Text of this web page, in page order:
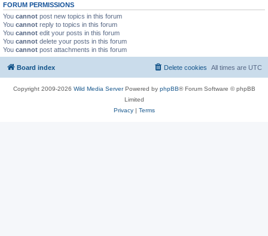
FORUM PERMISSIONS
You cannot post new topics in this forum
You cannot reply to topics in this forum
You cannot edit your posts in this forum
You cannot delete your posts in this forum
You cannot post attachments in this forum
Board index All times are UTC
Delete cookies
Copyright 2009-2026 Wild Media ServerPowered by phpBB® Forum Software © phpBB
Limited
Privacy| Terms